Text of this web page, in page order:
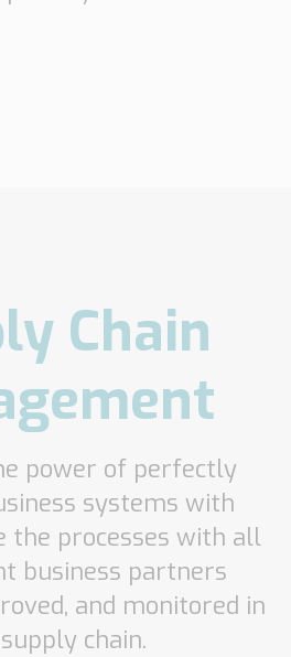
Chain
power of perfectly
systems with
the processes with all
business partners
and monitored in
chain.